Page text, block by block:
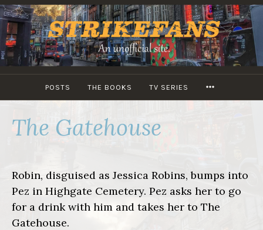
Skip
to
content
POSTS THE BOOKS TV SERIES
The Gatehouse
Robin, disguised as Jessica Robins, bumps into
Pez in Highgate Cemetery. Pez asks her to go
for a drink with him and takes her to The
Gatehouse.